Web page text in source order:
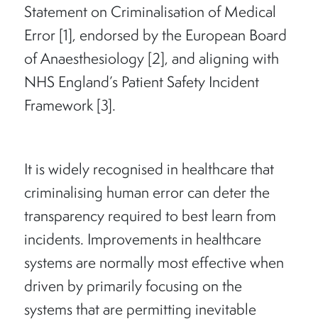
Statement on Criminalisation of Medical
Error [1], endorsed by the European Board
of Anaesthesiology [2], and aligning with
NHS England’s Patient Safety Incident
Framework [3].
It is widely recognised in healthcare that
criminalising human error can deter the
transparency required to best learn from
incidents. Improvements in healthcare
systems are normally most effective when
driven by primarily focusing on the
systems that are permitting inevitable